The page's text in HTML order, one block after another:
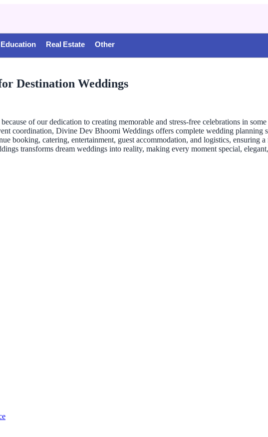
Education Real Estate Other
Destination Weddings
of our dedication to creating memorable and stress-free celebrations in
coordination, Divine Dev Bhoomi Weddings offers complete wedding planning
booking, catering, entertainment, guest accommodation, and logistics, ensuring
transforms dream weddings into reality, making every moment special,